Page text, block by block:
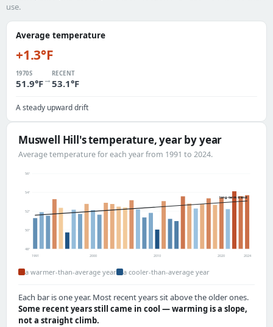
use.
Average temperature
+1.3°F
1970S
51.9°F→
RECENT
53.1°F
A steady upward drift
Muswell Hill's temperature, year by year
Average temperature for each year from 1991 to 2024.
48°
50°
52°
54°
56°
long-term trend
1991 2000 2010 2020 2024
a warmer-than-average year a cooler-than-average year
Each bar is one year. Most recent years sit above the older ones.
Some recent years still came in cool — warming is a slope,
not a straight climb.